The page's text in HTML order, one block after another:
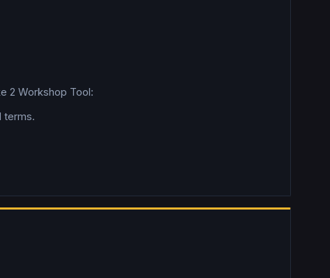
2 Workshop Tool:
terms.